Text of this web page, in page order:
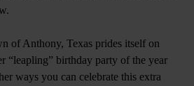
of Anthony, Texas prides itself on
“leapling” birthday party of the year
ways you can celebrate this extra